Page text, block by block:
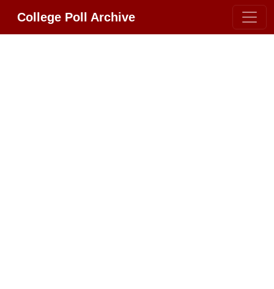
College Poll Archive